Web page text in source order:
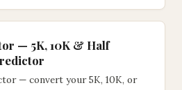
— 5K, 10K & Half
— convert your 5K, 10K, or